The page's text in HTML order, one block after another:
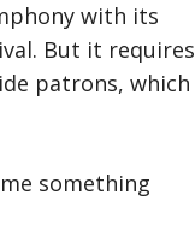
with its
But it requires
patrons, which
something